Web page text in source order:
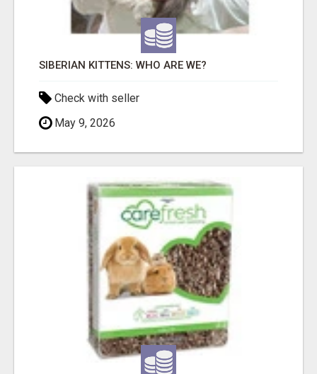
SIBERIAN KITTENS: WHO ARE WE?
Check with seller
May 9, 2026